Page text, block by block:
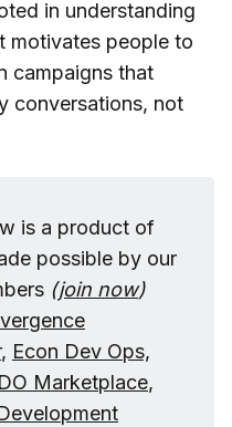
in understanding
motivates people to
campaigns that
conversations, not
is a product of
possible by our
(join now)
, Econ Dev Ops,
Marketplace,